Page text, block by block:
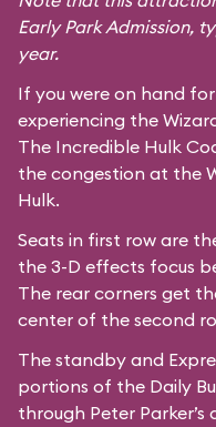
Early Park Admission,
year.
If you were on hand
experiencing the
The Incredible Hulk
the congestion at the
Hulk.
Seats in first row are
the 3-D effects focus
The rear corners get
center of the second
The standby and
portions of the Daily
through Peter Parker’s